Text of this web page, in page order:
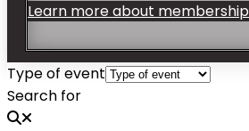
Learn more about membership
Type of event
Search for